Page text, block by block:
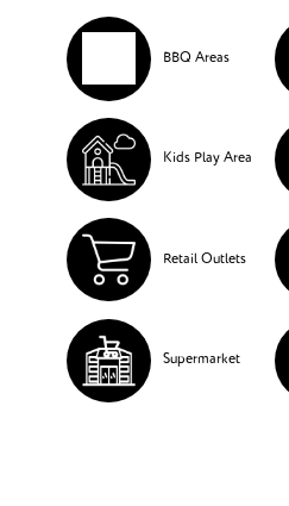
BBQ Areas
Kids Play Area
Retail Outlets
Supermarket